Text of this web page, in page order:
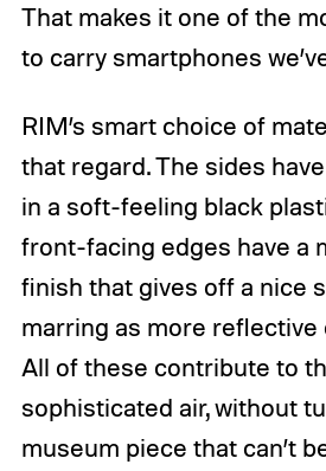
That makes it one of the
to carry smartphones
RIM’s smart choice of
that regard. The sides
in a soft-feeling black
front-facing edges have a
finish that gives off a nice
marring as more reflective
All of these contribute to
sophisticated air, without
museum piece that can’t